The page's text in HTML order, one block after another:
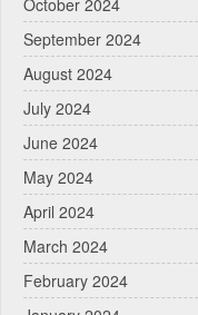
October 2024
September 2024
August 2024
July 2024
June 2024
May 2024
April 2024
March 2024
February 2024